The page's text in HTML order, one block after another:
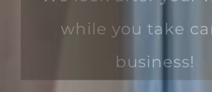
while you take
business!